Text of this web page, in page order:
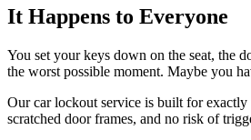
It Happens to Everyone
You set your keys down on the seat, the
the worst possible moment. Maybe you
Our car lockout service is built for
scratched door frames, and no risk of